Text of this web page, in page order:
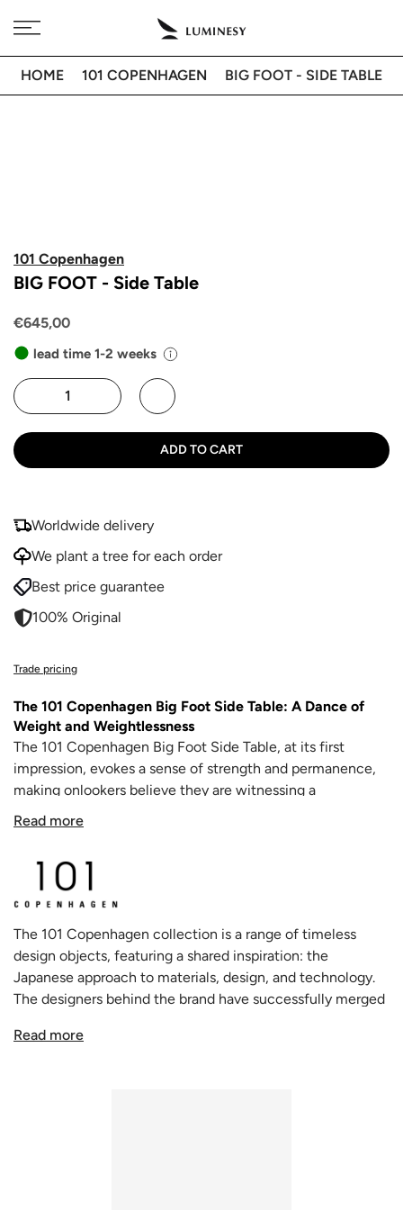
content
Free delivery to 🇫🇷 on orders over 350€
HOME 101 COPENHAGEN BIG FOOT - SIDE TABLE
101 Copenhagen
BIG FOOT - Side Table
€645,00
lead time 1-2 weeks
ADD TO CART
Worldwide delivery
We plant a tree for each order
Best price guarantee
100% Original
Trade pricing
The 101 Copenhagen Big Foot Side Table: A Dance of
Weight and Weightlessness
The 101 Copenhagen Big Foot Side Table, at its first
impression, evokes a sense of strength and permanence,
making onlookers believe they are witnessing a
monumental piece. However, the true magic of this
design is revealed upon closer interaction. What appears
translating to a product that's as lightweight as it is
aesthetically robust. This table promises more than just a
mobility.
Inspired by the commanding presence of brutalist
architecture and the fluidity of contemporary sculpture,
the Big Foot Collection is an embodiment of distinctive
Read more
The 101 Copenhagen collection is a range of timeless
design objects, featuring a shared inspiration: the
Japanese approach to materials, design, and technology.
The designers behind the brand have successfully merged
approach to design and style. This approach has resulted in
Read more